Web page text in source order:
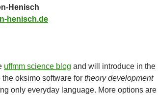
Henisch
henisch.de
uffmm science blog and will introduce in the
oksimo software for theory development
only everyday language. More options are